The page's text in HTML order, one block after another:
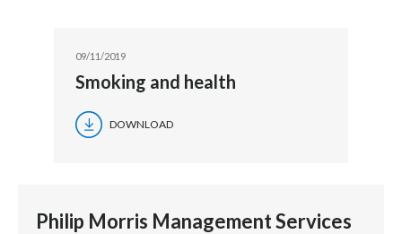
09/11/2019
Smoking and health
DOWNLOAD
Philip Morris Management Services